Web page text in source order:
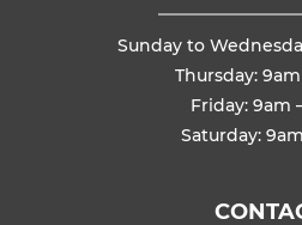
Sunday to
Thursday: 9am
Friday: 9am
Saturday: